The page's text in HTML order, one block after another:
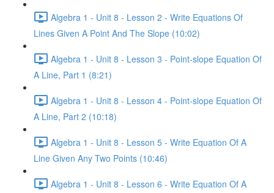
Algebra 1 - Unit 8 - Lesson 2 - Write Equations Of
Lines Given A Point And The Slope (10:02)
Algebra 1 - Unit 8 - Lesson 3 - Point-slope Equation Of
A Line, Part 1 (8:21)
Algebra 1 - Unit 8 - Lesson 4 - Point-slope Equation Of
A Line, Part 2 (10:18)
Algebra 1 - Unit 8 - Lesson 5 - Write Equation Of A
Line Given Any Two Points (10:46)
Algebra 1 - Unit 8 - Lesson 6 - Write Equation Of A